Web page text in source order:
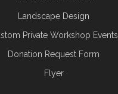
Landscape Design
Private Workshop Events
Donation Request Form
Flyer